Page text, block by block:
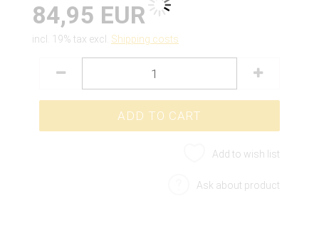
84,95 EUR
incl. 19% tax excl. Shipping costs
Add to wish list
Ask about product